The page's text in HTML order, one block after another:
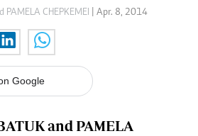
PAMELA CHEPKEMEI | Apr. 8, 2014
Google
and PAMELA